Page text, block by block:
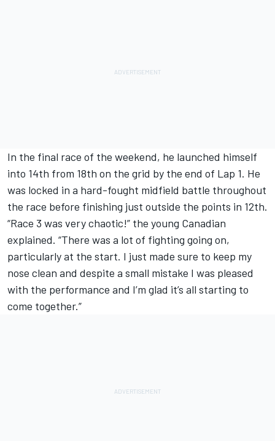
In the final race of the weekend, he launched himself
into 14th from 18th on the grid by the end of Lap 1. He
was locked in a hard-fought midfield battle throughout
the race before finishing just outside the points in 12th.
“Race 3 was very chaotic!” the young Canadian
explained. “There was a lot of fighting going on,
particularly at the start. I just made sure to keep my
nose clean and despite a small mistake I was pleased
with the performance and I’m glad it’s all starting to
come together.”